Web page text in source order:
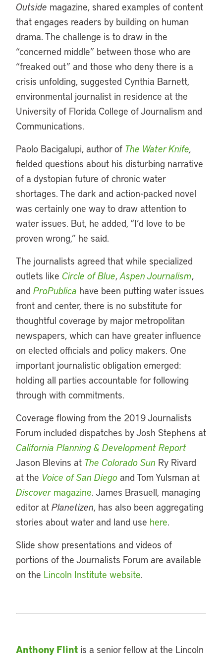
Outside magazine, shared examples of content
that engages readers by building on human
drama. The challenge is to draw in the
“concerned middle” between those who are
“freaked out” and those who deny there is a
crisis unfolding, suggested Cynthia Barnett,
environmental journalist in residence at the
University of Florida College of Journalism and
Communications.
Paolo Bacigalupi, author of The Water Knife,
fielded questions about his disturbing narrative
of a dystopian future of chronic water
shortages. The dark and action-packed novel
was certainly one way to draw attention to
water issues. But, he added, “I’d love to be
proven wrong,” he said.
The journalists agreed that while specialized
outlets like Circle of Blue,Aspen Journalism,
and ProPublica have been putting water issues
front and center, there is no substitute for
thoughtful coverage by major metropolitan
newspapers, which can have greater influence
on elected officials and policy makers. One
important journalistic obligation emerged:
holding all parties accountable for following
through with commitments.
Coverage flowing from the 2019 Journalists
Forum included dispatches by Josh Stephens at
California Planning & Development Report
Jason Blevins at The Colorado Sun Ry Rivard
at the Voice of San Diego and Tom Yulsman at
Discovermagazine. James Brasuell, managing
editor at Planetizen, has also been aggregating
stories about water and land use here.
Slide show presentations and videos of
portions of the Journalists Forum are available
on the Lincoln Institute website.
Anthony Flint is a senior fellow at the Lincoln